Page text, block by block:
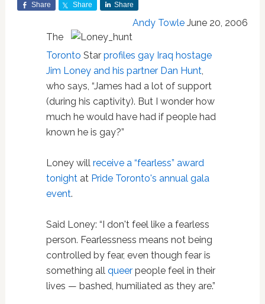
Share Share Share
Andy Towle June 20, 2006
The
Toronto Star profiles gay Iraq hostage
Jim Loney and his partner Dan Hunt,
who says, “James had a lot of support
(during his captivity). But I wonder how
much he would have had if people had
known he is gay?”
Loney will receive a “fearless” award
tonightat Pride Toronto's annual gala
event.
Said Loney: “I don't feel like a fearless
person. Fearlessness means not being
controlled by fear, even though fear is
something all queerpeople feel in their
lives — bashed, humiliated as they are.”